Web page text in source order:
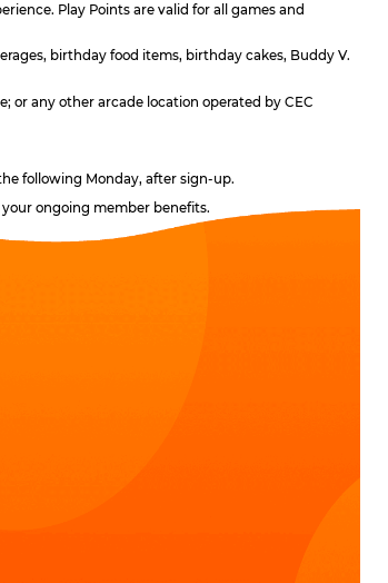
Play Points are valid for all games and
birthday food items, birthday cakes, Buddy V.
or any other arcade location operated by CEC
following Monday, after sign-up.
ongoing member benefits.